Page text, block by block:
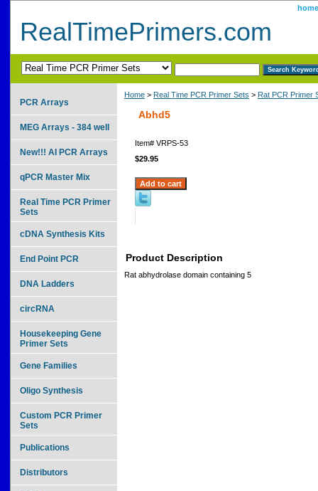
home
RealTimePrimers.com
Home > Real Time PCR Primer Sets > Rat PCR Primer
Abhd5
Item# VRPS-53
$29.95
Product Description
Rat abhydrolase domain containing 5
PCR Arrays
MEG Arrays - 384 well
New!!! AI PCR Arrays
qPCR Master Mix
Real Time PCR Primer
Sets
cDNA Synthesis Kits
End Point PCR
DNA Ladders
circRNA
Housekeeping Gene
Primer Sets
Gene Families
Oligo Synthesis
Custom PCR Primer
Sets
Publications
Distributors